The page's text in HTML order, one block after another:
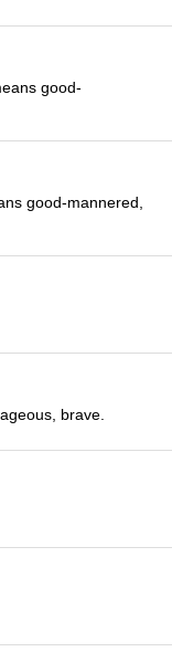
good-
good-mannered,
brave.